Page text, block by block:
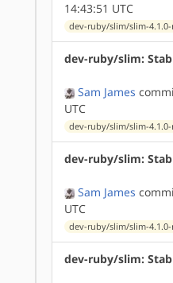
14:43:51 UTC
dev-ruby/slim/slim-
dev-ruby/slim:
Sam James
UTC
dev-ruby/slim/slim-
dev-ruby/slim:
Sam James
UTC
dev-ruby/slim/slim-
dev-ruby/slim: